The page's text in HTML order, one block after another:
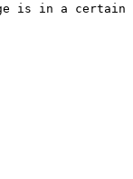
is in a certain